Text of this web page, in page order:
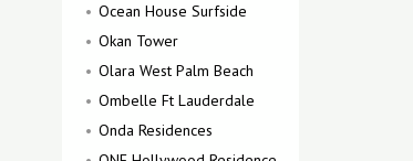
Ocean House Surfside
Okan Tower
Olara West Palm Beach
Ombelle Ft Lauderdale
Onda Residences